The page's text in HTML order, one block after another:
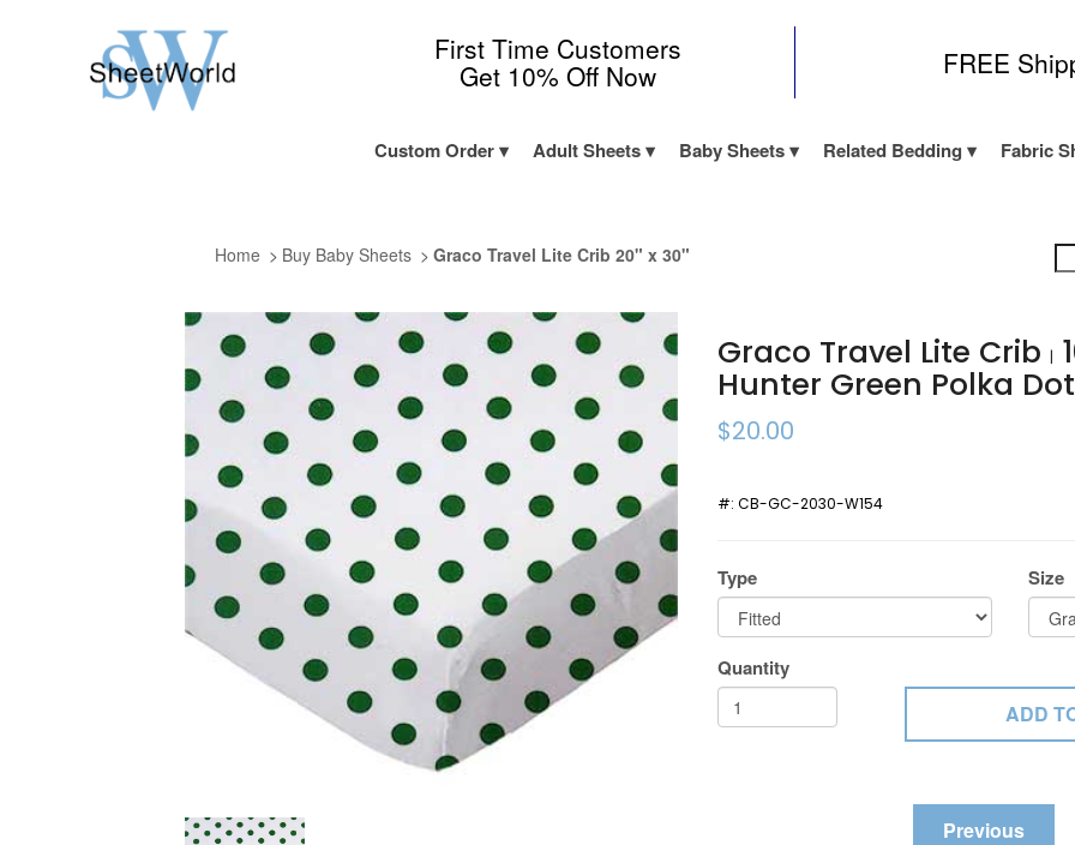
First Time Customers
Get 10% Off Now FREE
Custom Order Adult Sheets Baby Sheets Related Bedding Fabric
Home Buy Baby Sheets Graco Travel Lite Crib 20" x 30"
Graco Travel Lite Crib|
Hunter Green Polka
$20.00
#:CB-GC-2030-W154
Type Size
Quantity
Previous